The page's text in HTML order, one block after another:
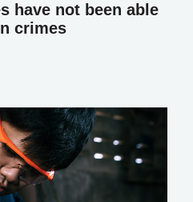
have not been able
crimes